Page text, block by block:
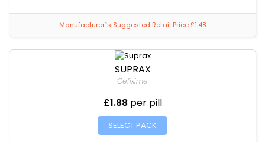
Manufacturer`s Suggested Retail Price £1.48
SUPRAX
Cefixime
£1.88 per pill
SELECT PACK